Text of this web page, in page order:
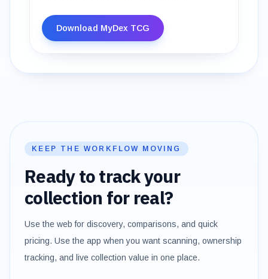
Download MyDex TCG
KEEP THE WORKFLOW MOVING
Ready to track your
collection for real?
Use the web for discovery, comparisons, and quick
pricing. Use the app when you want scanning, ownership
tracking, and live collection value in one place.